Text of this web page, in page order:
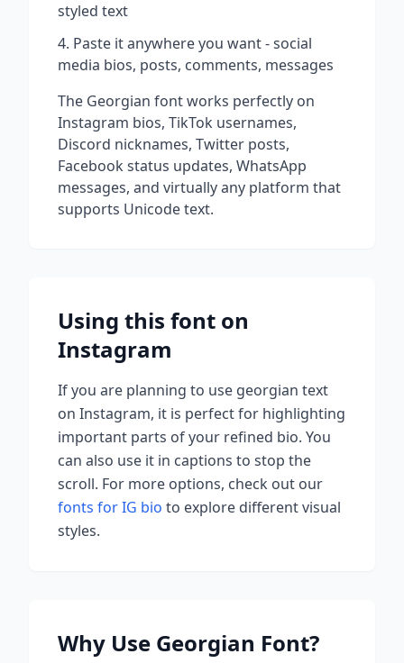
styled text
Paste it anywhere you want - social
media bios, posts, comments, messages
The Georgian font works perfectly on
Instagram bios, TikTok usernames,
Discord nicknames, Twitter posts,
Facebook status updates, WhatsApp
messages, and virtually any platform that
supports Unicode text.
Using this font on
Instagram
If you are planning to use georgian text
on Instagram, it is perfect for highlighting
important parts of your refined bio. You
can also use it in captions to stop the
scroll. For more options, check out our
fonts for IG bio to explore different visual
styles.
Why Use Georgian Font?